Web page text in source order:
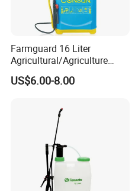
Farmguard 16 Liter
Agricultural/Agriculture
Rechargeable Electric
Knapsack 2 in 1 Chemical
Manual Battery Hand
Sprayer for Farm
US$6.00-8.00